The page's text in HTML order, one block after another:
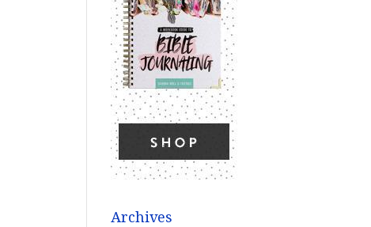
Archives